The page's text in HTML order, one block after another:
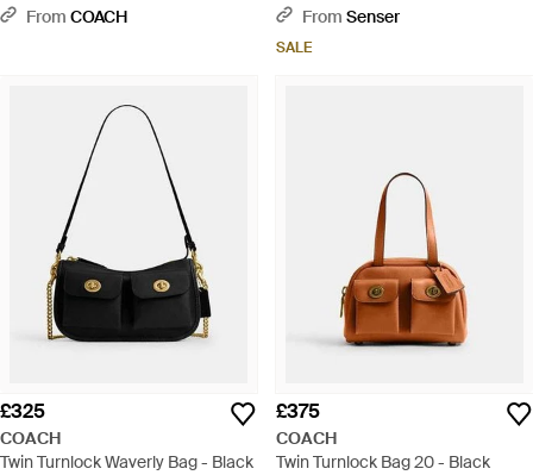
From COACH From Senser
SALE
£325
COACH
Twin Turnlock Waverly Bag - Black
£375
COACH
Twin Turnlock Bag 20 - Black